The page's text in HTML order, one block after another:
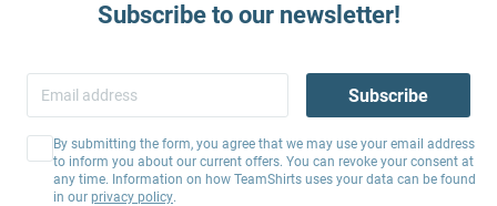
Subscribe to our newsletter!
Subscribe
By submitting the form, you agree that we may use your email address
to inform you about our current offers. You can revoke your consent at
any time. Information on how TeamShirts uses your data can be found
in our privacy policy.